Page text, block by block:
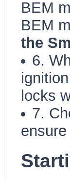
BEM
BEM
the
6.
locks
7.